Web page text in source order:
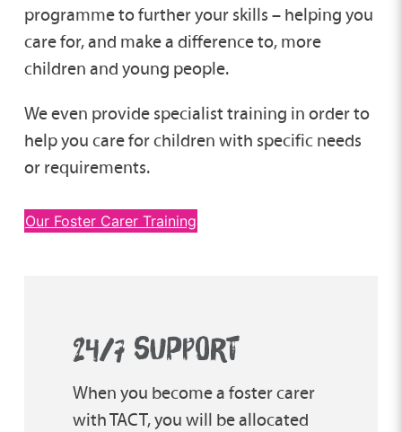
programme to further your skills – helping you
care for, and make a difference to, more
children and young people.
We even provide specialist training in order to
help you care for children with specific needs
or requirements.
Our Foster Carer Training
24/7 SUPPORT
When you become a foster carer
with TACT, you will be allocated